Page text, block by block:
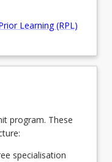
Learning (RPL)
program. These
specialisation